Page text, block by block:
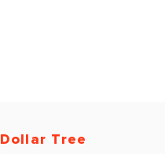
Dollar Tree